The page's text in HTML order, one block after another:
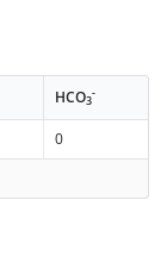
HCO3
-
0